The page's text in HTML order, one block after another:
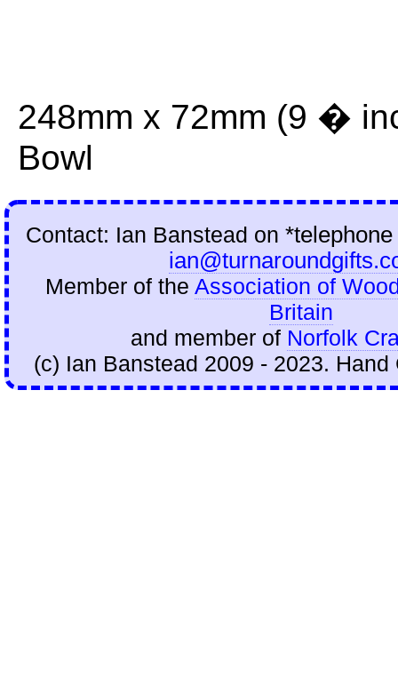
248mm x 72mm (9 �
Bowl
Contact: Ian Banstead on
Member of the Association of
Britain
and member of Norfolk
(c) Ian Banstead 2009 - 2023.